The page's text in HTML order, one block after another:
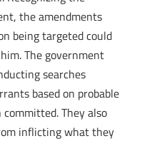
the amendments
being targeted could
The government
searches
based on probable
They also
inflicting what they